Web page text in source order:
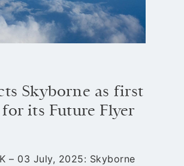
Skyborne as first
its Future Flyer
– 03 July, 2025: Skyborne